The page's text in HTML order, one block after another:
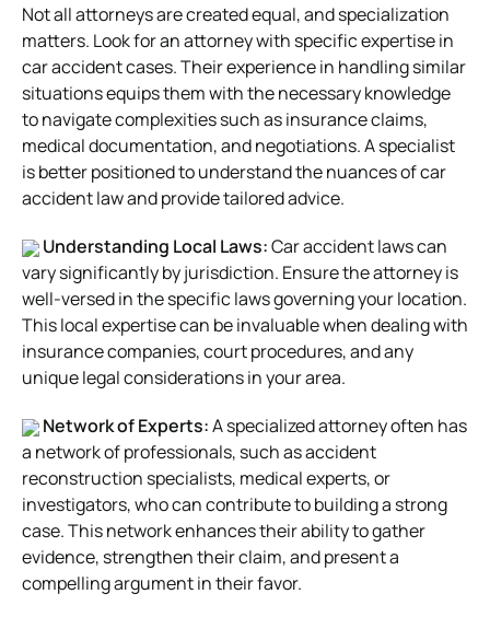
Not all attorneys are created equal, and specialization
matters. Look for an attorney with specific expertise in
car accident cases. Their experience in handling similar
situations equips them with the necessary knowledge
to navigate complexities such as insurance claims,
medical documentation, and negotiations. A specialist
is better positioned to understand the nuances of car
accident law and provide tailored advice.
Understanding Local Laws:Car accident laws can
vary significantly by jurisdiction. Ensure the attorney is
well-versed in the specific laws governing your location.
This local expertise can be invaluable when dealing with
insurance companies, court procedures, and any
unique legal considerations in your area.
Network of Experts:A specialized attorney often has
a network of professionals, such as accident
reconstruction specialists, medical experts, or
investigators, who can contribute to building a strong
case. This network enhances their ability to gather
evidence, strengthen their claim, and present a
compelling argument in their favor.